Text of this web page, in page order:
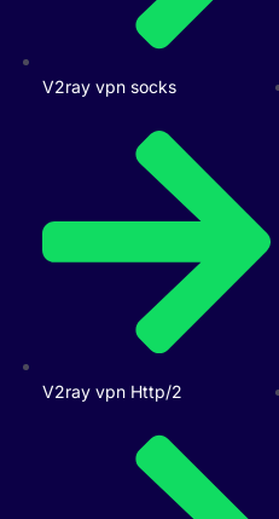
V2ray vpn socks
V2ray vpn Http/2